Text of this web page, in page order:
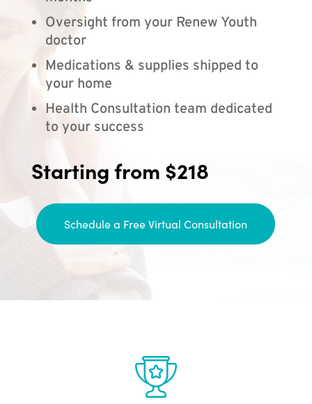
Oversight from your Renew Youth
doctor
Medications & supplies shipped to
your home
Health Consultation team dedicated
to your success
Starting from $218
Schedule a Free Virtual Consultation